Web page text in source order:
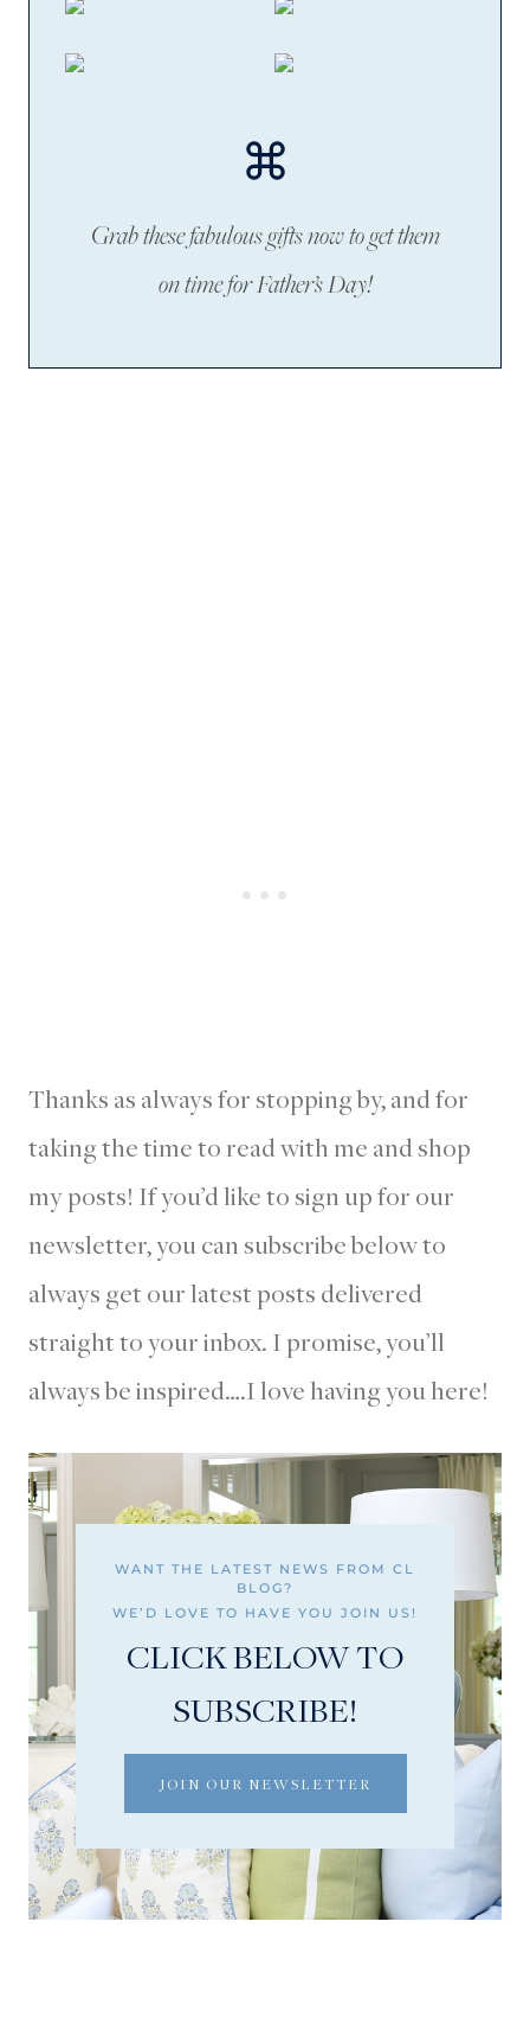
Grab these fabulous gifts now to get them
on time for Father’s Day!
Thanks as always for stopping by, and for
taking the time to read with me and shop
my posts! If you’d like to sign up for our
newsletter, you can subscribe below to
always get our latest posts delivered
straight to your inbox. I promise, you’ll
always be inspired….I love having you here!
WANT THE LATEST NEWS FROM CL
BLOG?
WE’D LOVE TO HAVE YOU JOIN US!
CLICK BELOW TO
SUBSCRIBE!
JOIN OUR NEWSLETTER